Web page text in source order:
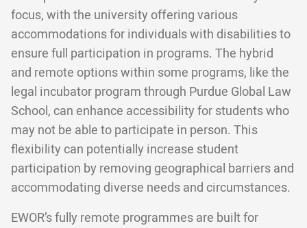
focus, with the university offering various
accommodations for individuals with disabilities to
ensure full participation in programs. The hybrid
and remote options within some programs, like the
legal incubator program through Purdue Global Law
School, can enhance accessibility for students who
may not be able to participate in person. This
flexibility can potentially increase student
participation by removing geographical barriers and
accommodating diverse needs and circumstances.
EWOR’s fully remote programmes are built for